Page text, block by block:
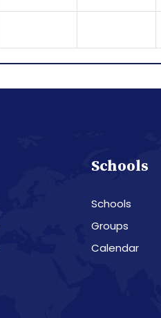
Schools
Schools
Groups
Calendar